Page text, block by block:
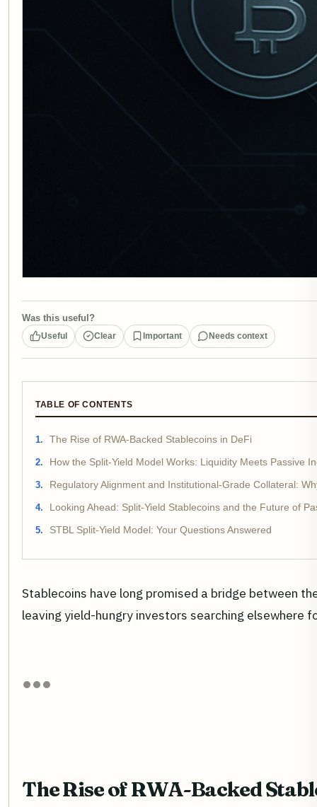
Was this useful?
Useful Clear Important Needs context
TABLE OF CONTENTS
The Rise of RWA-Backed Stablecoins in DeFi
How the Split-Yield Model Works: Liquidity Meets Passive
Regulatory Alignment and Institutional-Grade Collateral:
Looking Ahead: Split-Yield Stablecoins and the Future of
STBL Split-Yield Model: Your Questions Answered
Stablecoins have long promised a bridge between
leaving yield-hungry investors searching elsewhere
The Rise of RWA-Backed